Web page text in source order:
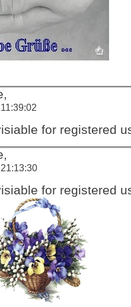
for registered
for registered